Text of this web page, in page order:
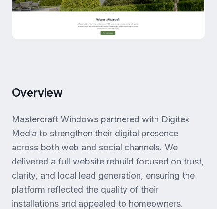
Overview
Mastercraft Windows partnered with Digitex
Media to strengthen their digital presence
across both web and social channels. We
delivered a full website rebuild focused on trust,
clarity, and local lead generation, ensuring the
platform reflected the quality of their
installations and appealed to homeowners.